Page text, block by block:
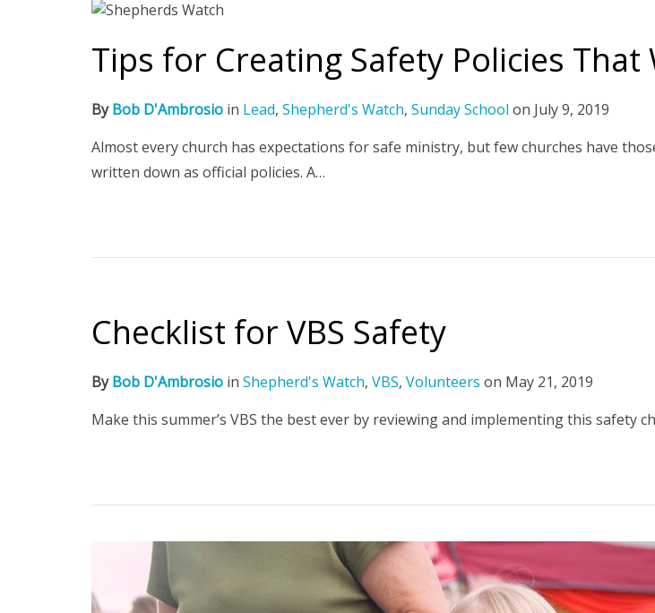
Tips for Creating Safety Policies That
ByBob D'Ambrosio in Lead, Shepherd's Watch, Sunday School on July 9, 2019
Almost every church has expectations for safe ministry, but few churches have
written down as official policies. A…
Checklist for VBS Safety
ByBob D'Ambrosio in Shepherd's Watch, VBS, Volunteers on May 21, 2019
Make this summer’s VBS the best ever by reviewing and implementing this safety